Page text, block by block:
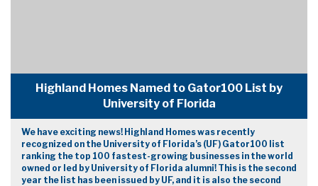
Highland Homes Named to Gator100 List by
University of Florida
We have exciting news! Highland Homes was recently
recognized on the University of Florida’s (UF) Gator100 list
ranking the top 100 fastest-growing businesses in the world
owned or led by University of Florida alumni! This is the second
year the list has been issued by UF, and it is also the second